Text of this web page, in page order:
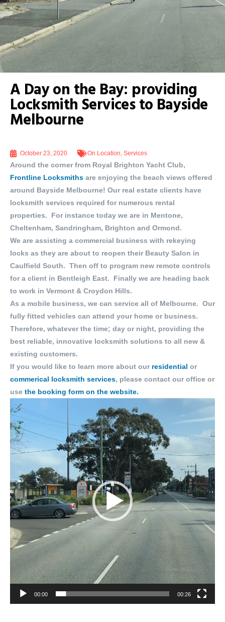
A Day on the Bay: providing
Locksmith Services to Bayside
Melbourne
October 23, 2020 On Location, Services
Around the corner from Royal Brighton Yacht Club,
Frontline Locksmiths are enjoying the beach views offered
around Bayside Melbourne! Our real estate clients have
locksmith services required for numerous rental
properties. For instance today we are in Mentone,
Cheltenham, Sandringham, Brighton and Ormond.
We are assisting a commercial business with rekeying
locks as they are about to reopen their Beauty Salon in
Caulfield South. Then off to program new remote controls
for a client in Bentleigh East. Finally we are heading back
to work in Vermont & Croydon Hills.
As a mobile business, we can service all of Melbourne. Our
fully fitted vehicles can attend your home or business.
Therefore, whatever the time; day or night, providing the
best reliable, innovative locksmith solutions to all new &
existing customers.
If you would like to learn more about our residential or
commerical locksmith services, please contact our office or
use the booking form on the website.
Video
Player
00:00 00:26